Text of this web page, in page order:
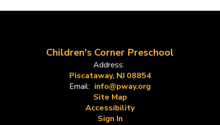
Children's Corner Preschool
Address:
Piscataway, NJ 08854
Email: info@pway.org
Site Map
Accessibility
Sign In